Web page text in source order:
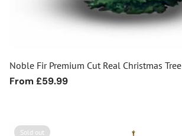
Noble Fir Premium Cut Real Christmas Tree
Regular
From £59.99
Sold out